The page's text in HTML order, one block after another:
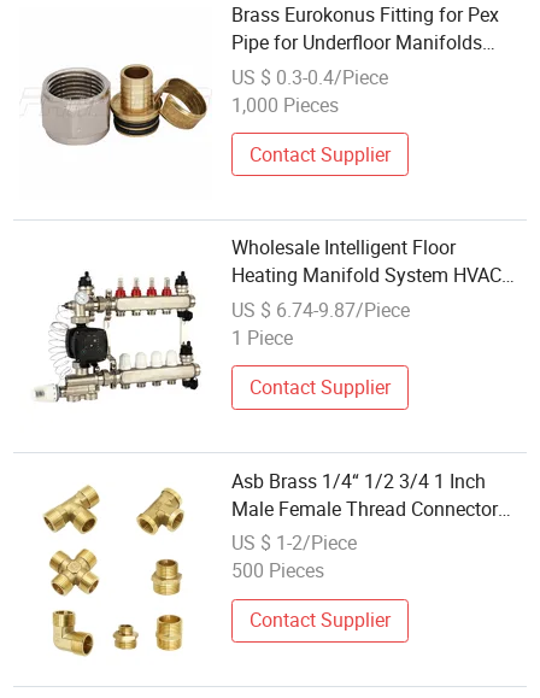
Brass Eurokonus Fitting for Pex
Pipe for Underfloor Manifolds
Under European Standard
US $ 0.3-0.4/Piece
1,000 Pieces
Contact Supplier
Wholesale Intelligent Floor
Heating Manifold System HVAC
Floor Heating Collector Fitting
Accessories with Water Mixing
Pump
US $ 6.74-9.87/Piece
1 Piece
Contact Supplier
Asb Brass 1/4“ 1/2 3/4 1 Inch
Male Female Thread Connector
Elbow Tee Cross Water Manifold
Repair Copper Fittings Reducing
US $ 1-2/Piece
500 Pieces
Contact Supplier